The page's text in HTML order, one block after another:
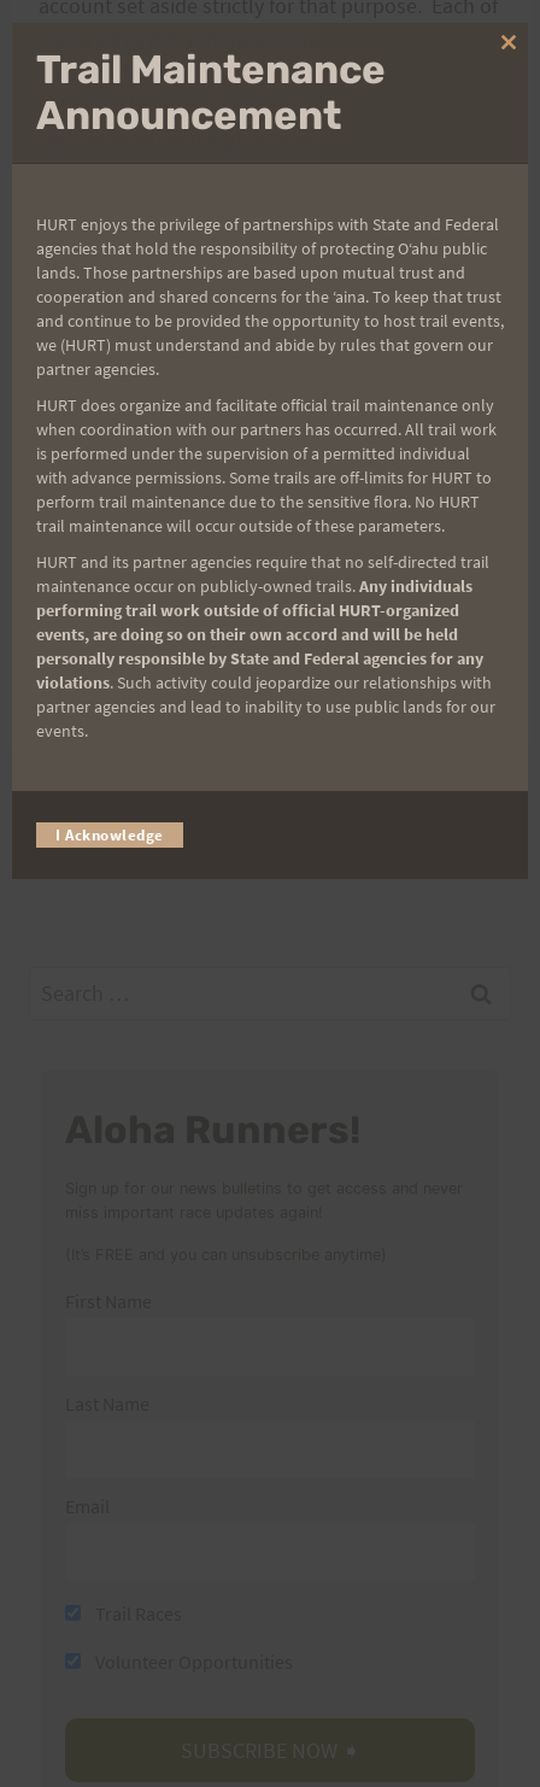
you are potentially strapped just as tight as I am
right now being between jobs so that’s why I
My sincere desire is that you all enjoy the photos
at least as much as I enjoy taking them for you,
which is quite a bit. : ) Thank you for that
opportunity and I truly appreciate every “Thank
You” and compliment I get for doing so.
Robert P Smith
Hawaii_shots@yahoo.com
PO Box 700670
Kapolei, HI 96709
Post
PREVIOUS
Trail Maintenance
Announcement
HURT enjoys the privilege of partnerships with State and Federal
agencies that hold the responsibility of protecting Oʻahu public
lands. Those partnerships are based upon mutual trust and
cooperation and shared concerns for the ʻaina. To keep that trust
and continue to be provided the opportunity to host trail events,
we (HURT) must understand and abide by rules that govern our
partner agencies.
HURT does organize and facilitate official trail maintenance only
when coordination with our partners has occurred. All trail work
is performed under the supervision of a permitted individual
with advance permissions. Some trails are off-limits for HURT to
perform trail maintenance due to the sensitive flora. No HURT
trail maintenance will occur outside of these parameters.
HURT and its partner agencies require that no self-directed trail
maintenance occur on publicly-owned trails.Any individuals
performing trail work outside of official HURT-organized
events, are doing so on their own accord and will be held
personally responsible by State and Federal agencies for any
violations. Such activity could jeopardize our relationships with
partner agencies and lead to inability to use public lands for our
events.
I Acknowledge